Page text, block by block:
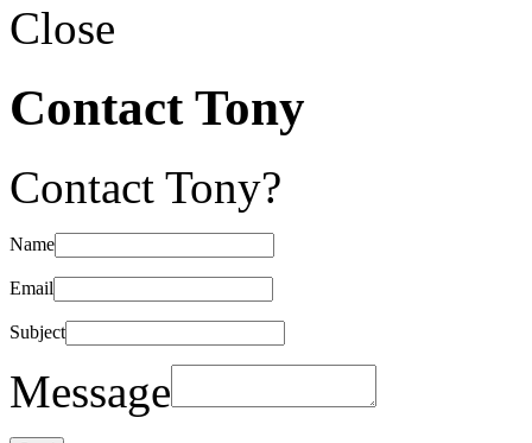
Close
Contact Tony
Contact Tony?
Name
Email
Subject
Message